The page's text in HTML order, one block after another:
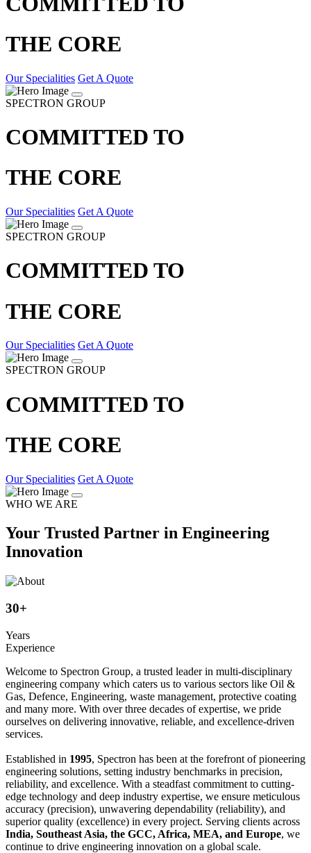
THE CORE
Our Specialities Get A Quote
SPECTRON GROUP
COMMITTED TO
THE CORE
Our Specialities Get A Quote
SPECTRON GROUP
COMMITTED TO
THE CORE
Our Specialities Get A Quote
SPECTRON GROUP
COMMITTED TO
THE CORE
Our Specialities Get A Quote
WHO WE ARE
Your Trusted Partner in Engineering
Innovation
30+
Years
Experience
Welcome to Spectron Group, a trusted leader in multi-disciplinary
engineering company which caters us to various sectors like Oil &
Gas, Defence, Engineering, waste management, protective coating
and many more. With over three decades of expertise, we pride
ourselves on delivering innovative, reliable, and excellence-driven
services.
Established in 1995, Spectron has been at the forefront of pioneering
engineering solutions, setting industry benchmarks in precision,
reliability, and excellence. With a steadfast commitment to cutting-
edge technology and deep industry expertise, we ensure meticulous
accuracy (precision), unwavering dependability (reliability), and
superior quality (excellence) in every project. Serving clients across
India, Southeast Asia, the GCC, Africa, MEA, and Europe, we
continue to drive engineering innovation on a global scale.